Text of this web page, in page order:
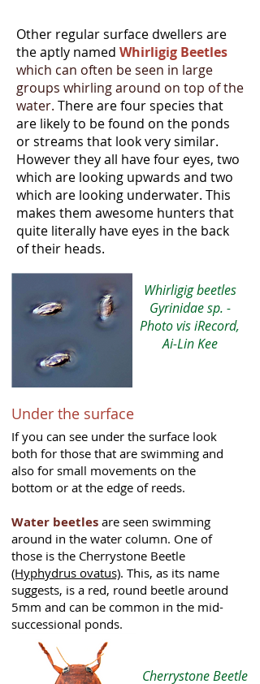
Other regular surface dwellers are
the aptly named Whirligig Beetles
which can often be seen in large
groups whirling around on top of the
water. There are four species that
are likely to be found on the ponds
or streams that look very similar.
However they all have four eyes, two
which are looking upwards and two
which are looking underwater. This
makes them awesome hunters that
quite literally have eyes in the back
of their heads.
Whirligig beetles
Gyrinidae sp. -
Photo vis iRecord,
Ai-Lin Kee
Under the surface
If you can see under the surface look
both for those that are swimming and
also for small movements on the
bottom or at the edge of reeds.
Water beetles are seen swimming
around in the water column. One of
those is the Cherrystone Beetle
(Hyphydrus ovatus). This, as its name
suggests, is a red, round beetle around
5mm and can be common in the mid-
successional ponds.
Cherrystone Beetle